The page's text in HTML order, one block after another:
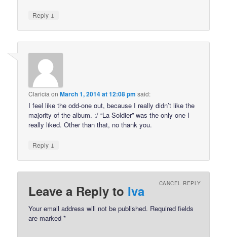
Reply ↓
Claricia onMarch 1, 2014 at 12:08 pm said:
I feel like the odd-one out, because I really didn’t like the
majority of the album. :/ “La Soldier” was the only one I
really liked. Other than that, no thank you.
Reply ↓
Leave a Reply to Iva CANCEL REPLY
Your email address will not be published. Required fields
are marked*